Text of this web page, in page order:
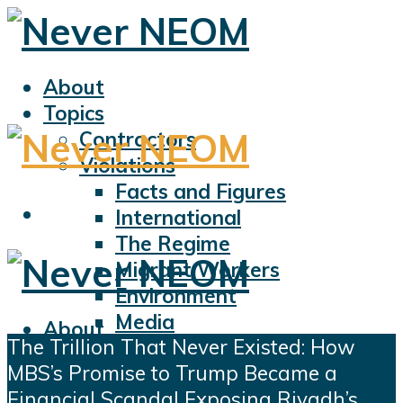
About
Topics
Contractors
Violations
Facts and Figures
International
The Regime
Migrant Workers
Environment
Media
Sports
Displacement
About
Topics
Contractors
The Trillion That Never Existed: How
MBS’s Promise to Trump Became a